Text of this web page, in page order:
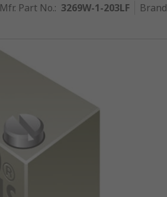
Mfr. Part No.: 3269W-1-203LF Brand